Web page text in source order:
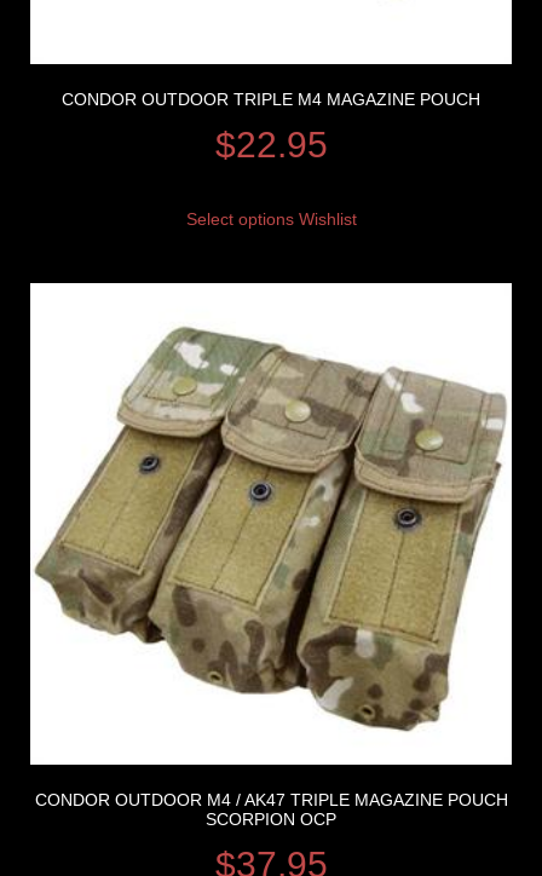
CONDOR OUTDOOR TRIPLE M4 MAGAZINE POUCH
$22.95
Select options Wishlist
CONDOR OUTDOOR M4 / AK47 TRIPLE MAGAZINE POUCH
SCORPION OCP
$37.95